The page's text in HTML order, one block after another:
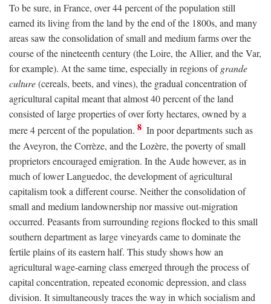
To be sure, in France, over 44 percent of the population still
earned its living from the land by the end of the 1800s, and many
areas saw the consolidation of small and medium farms over the
course of the nineteenth century (the Loire, the Allier, and the Var,
for example). At the same time, especially in regions ofgrande
culture(cereals, beets, and vines), the gradual concentration of
agricultural capital meant that almost 40 percent of the land
consisted of large properties of over forty hectares, owned by a
mere 4 percent of the population. 8 In poor departments such as
the Aveyron, the Corrèze, and the Lozère, the poverty of small
proprietors encouraged emigration. In the Aude however, as in
much of lower Languedoc, the development of agricultural
capitalism took a different course. Neither the consolidation of
small and medium landownership nor massive out-migration
occurred. Peasants from surrounding regions flocked to this small
southern department as large vineyards came to dominate the
fertile plains of its eastern half. This study shows how an
agricultural wage-earning class emerged through the process of
capital concentration, repeated economic depression, and class
division. It simultaneously traces the way in which socialism and